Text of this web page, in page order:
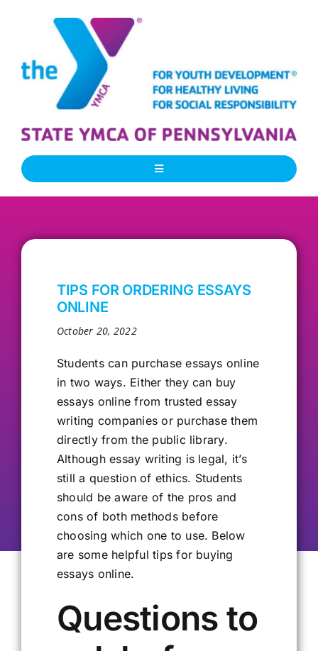
Toggle
Our People
Our Programs
Contact Us
TIPS FOR ORDERING ESSAYS
ONLINE
October 20, 2022
Students can purchase essays online
in two ways. Either they can buy
essays online from trusted essay
writing companies or purchase them
directly from the public library.
Although essay writing is legal, it’s
still a question of ethics. Students
should be aware of the pros and
cons of both methods before
choosing which one to use. Below
are some helpful tips for buying
essays online.
Questions to